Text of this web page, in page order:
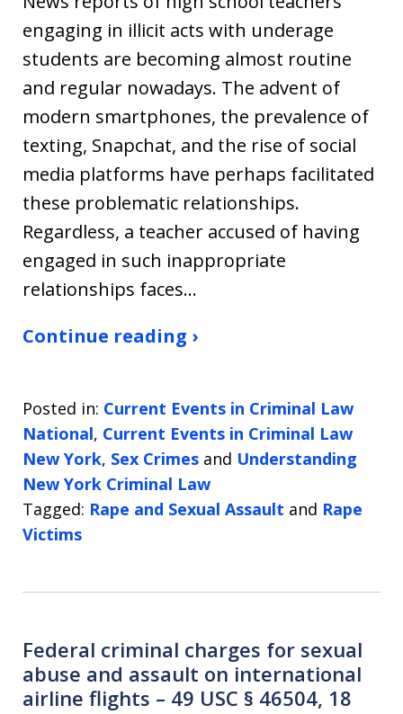
engaging in illicit acts with underage
students are becoming almost routine
and regular nowadays. The advent of
modern smartphones, the prevalence of
texting, Snapchat, and the rise of social
media platforms have perhaps facilitated
these problematic relationships.
Regardless, a teacher accused of having
engaged in such inappropriate
relationships faces…
Continue reading ›
Posted in: Current Events in Criminal Law
National, Current Events in Criminal Law
New York, Sex Crimes and Understanding
New York Criminal Law
Tagged: Rape and Sexual Assault and Rape
Victims
Federal criminal charges for sexual
abuse and assault on international
airline flights – 49 USC § 46504, 18